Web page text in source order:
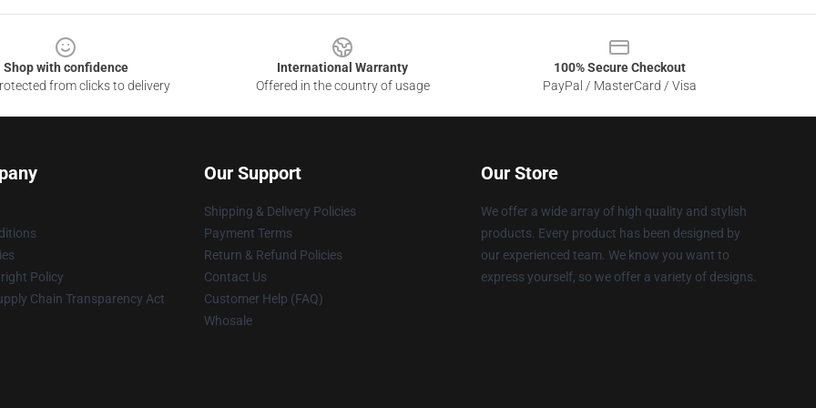
Shop with confidence
from clicks to delivery
International Warranty
Offered in the country of usage
100% Secure Checkout
PayPal / MasterCard / Visa
Policy
Chain Transparency Act
Our Support
Shipping & Delivery Policies
Payment Terms
Return & Refund Policies
Contact Us
Customer Help (FAQ)
Whosale
Our Store
We offer a wide array of high quality and stylish
products. Every product has been designed by
our experienced team. We know you want to
express yourself, so we offer a variety of designs.